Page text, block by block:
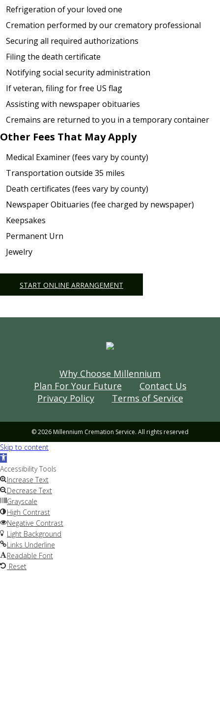
Refrigeration of your loved one
Cremation performed by our crematory professional
Securing all required authorizations
Filing the death certificate
Notifying social security administration
If veteran, filing for free US flag
Assisting with newspaper obituaries
Cremains are returned to you in a temporary container
Other Fees That May Apply
Medical Examiner (fees vary by county)
Transportation outside 35 miles
Death certificates (fees vary by county)
Newspaper Obituaries (fee charged by newspaper)
Keepsakes
Permanent Urn
Jewelry
START ONLINE ARRANGEMENT
Why Choose Millennium
Plan For Your Future
Contact Us
Privacy Policy
Terms of Service
© 2026 Millennium Cremation Service. All rights reserved
Skip to content
Open
toolbar
Accessibility Tools
Increase Text
Decrease Text
Grayscale
High Contrast
Negative Contrast
Light Background
Links Underline
Readable Font
Reset